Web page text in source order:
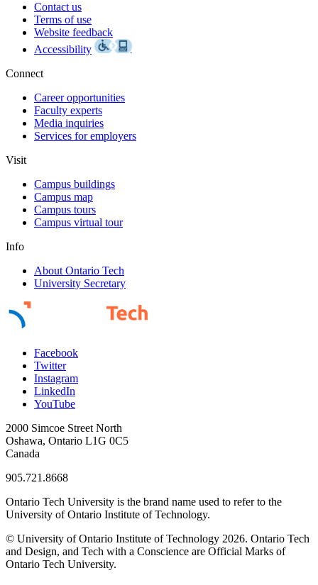
Contact us
Terms of use
Website feedback
Accessibility
Connect
Career opportunities
Faculty experts
Media inquiries
Services for employers
Visit
Campus buildings
Campus map
Campus tours
Campus virtual tour
Info
About Ontario Tech
University Secretary
Facebook
Twitter
Instagram
LinkedIn
YouTube
2000 Simcoe Street North
Oshawa, Ontario L1G 0C5
Canada
905.721.8668
Ontario Tech University is the brand name used to refer to the
University of Ontario Institute of Technology.
© University of Ontario Institute of Technology 2026. Ontario Tech
and Design, and Tech with a Conscience are Official Marks of
Ontario Tech University.